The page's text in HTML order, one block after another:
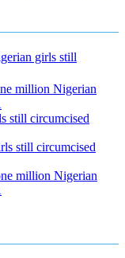
girls still
million Nigerian
still circumcised
still circumcised
million Nigerian
blood pressure